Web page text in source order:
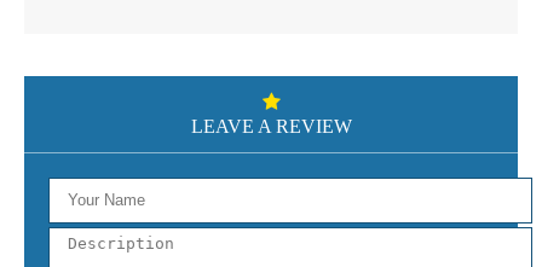
LEAVE A REVIEW